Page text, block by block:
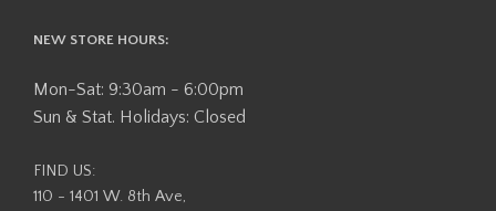
NEW STORE HOURS:
Mon-Sat: 9:30am - 6:00pm
Sun & Stat. Holidays: Closed
FIND US:
110 - 1401 W. 8th Ave,